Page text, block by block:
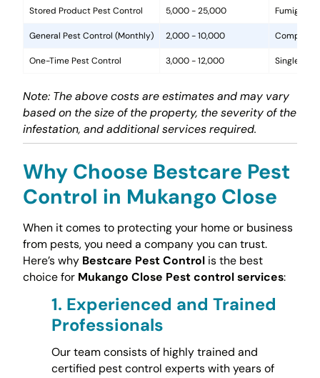
Stored Product Pest Control 5,000 - 25,000
General Pest Control (Monthly) 2,000 - 10,000
One-Time Pest Control 3,000 - 12,000 Single
Note: The above costs are estimates and may vary
based on the size of the property, the severity of the
infestation, and additional services required.
Why Choose Bestcare Pest
Control in Mukango Close
When it comes to protecting your home or business
from pests, you need a company you can trust.
Here’s why Bestcare Pest Controlis the best
choice for Mukango Close Pest control services:
1. Experienced and Trained
Professionals
Our team consists of highly trained and
certified pest control experts with years of